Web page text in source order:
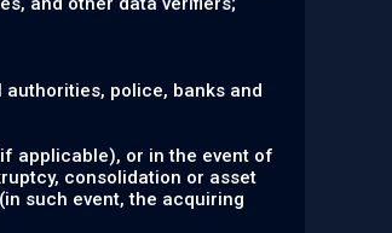
police, banks and
applicable), or in the event of
consolidation or asset
such event, the acquiring